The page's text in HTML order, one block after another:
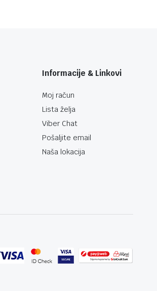
Informacije & Linkovi
Moj račun
Lista želja
Viber Chat
Pošaljite email
Naša lokacija